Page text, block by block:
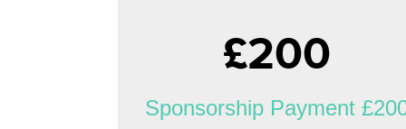
£200
Sponsorship Payment